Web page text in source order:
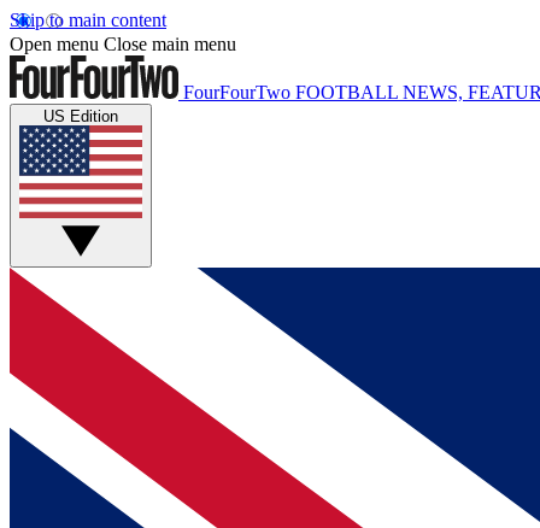
Skip to main content
Open menu Close main menu
FourFourTwo FOOTBALL NEWS,
US Edition